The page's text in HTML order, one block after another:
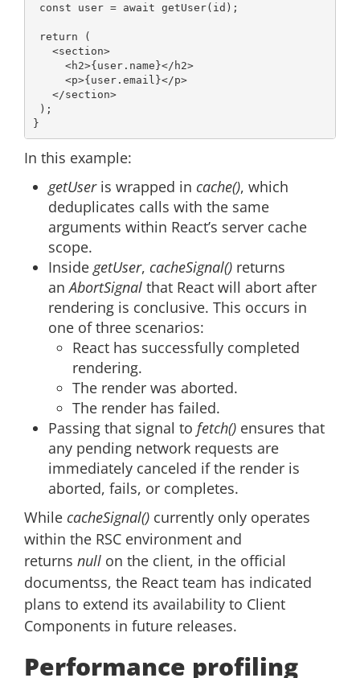
const user = await getUser(id);
return (
<section>
<h2>{user.name}</ h2>
<p>{user.email}</p>
</section>
In this example:
getUseris wrapped in cache(), which
deduplicates calls with the same
arguments within React’s server cache
scope.
Inside getUser, cacheSignal() returns
anAbortSignal that React will abort after
rendering is conclusive. This occurs in
one of three scenarios:
React has successfully completed
rendering.
The render was aborted.
The render has failed.
Passing that signal to fetch() ensures that
any pending network requests are
immediately canceled if the render is
aborted, fails, or completes.
While cacheSignal() currently only operates
within the RSC environment and
returns null on the client, in the official
documentss, the React team has indicated
plans to extend its availability to Client
Components in future releases.
Performance profiling